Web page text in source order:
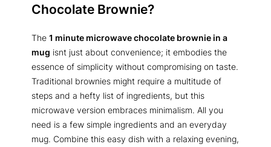
Chocolate Brownie?
The 1 minute microwave chocolate brownie in a
mug isnt just about convenience; it embodies the
essence of simplicity without compromising on taste.
Traditional brownies might require a multitude of
steps and a hefty list of ingredients, but this
microwave version embraces minimalism. All you
need is a few simple ingredients and an everyday
mug. Combine this easy dish with a relaxing evening,